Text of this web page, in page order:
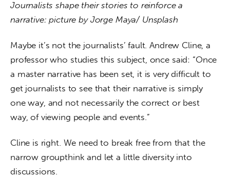
Journalists shape their stories to reinforce a
narrative: picture by Jorge Maya/ Unsplash
Maybe it’s not the journalists’ fault. Andrew Cline, a
professor who studies this subject, once said: “Once
a master narrative has been set, it is very difficult to
get journalists to see that their narrative is simply
one way, and not necessarily the correct or best
way, of viewing people and events.”
Cline is right. We need to break free from that the
narrow groupthink and let a little diversity into
discussions.